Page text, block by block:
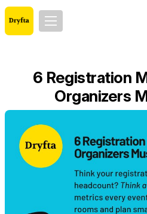
6 Registration
Organizers